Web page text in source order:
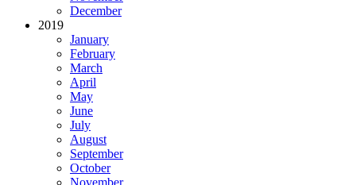
December
2019
January
February
March
April
May
June
July
August
September
October
November